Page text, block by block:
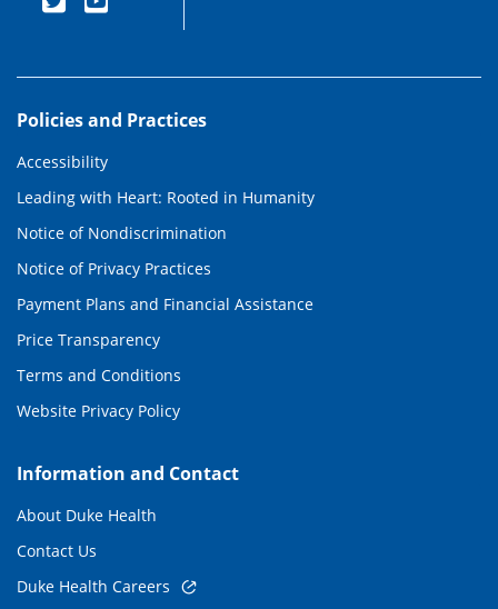
Policies and Practices
Accessibility
Leading with Heart: Rooted in Humanity
Notice of Nondiscrimination
Notice of Privacy Practices
Payment Plans and Financial Assistance
Price Transparency
Terms and Conditions
Website Privacy Policy
Information and Contact
About Duke Health
Contact Us
Duke Health Careers